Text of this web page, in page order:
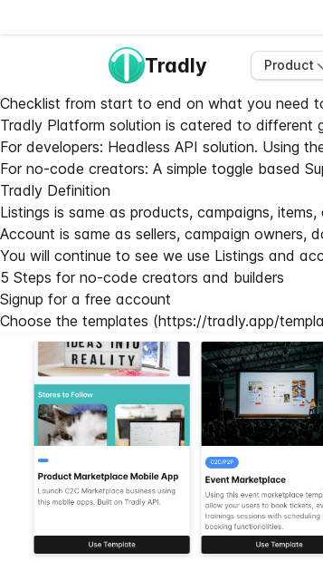
Tradly Product
Checklist from start to end on what you need
Tradly Platform solution is catered to different
For developers: Headless API solution. Using
For no-code creators: A simple toggle based
Tradly Definition
Listings is same as products, campaigns,
Account is same as sellers, campaign owners,
You will continue to see we use Listings and
5 Steps for no-code creators and builders
Signup for a free account
Choose the templates (https://tradly.app/